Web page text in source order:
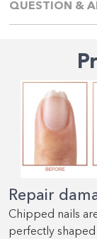
QUESTION &
Repair
Chipped nails
perfectly shaped